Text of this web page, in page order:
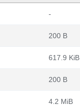
-
200 B
617.9 KiB
200 B
4.2 MiB